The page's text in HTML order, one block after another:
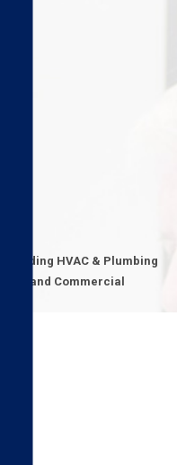
HVAC & Plumbing
and Commercial